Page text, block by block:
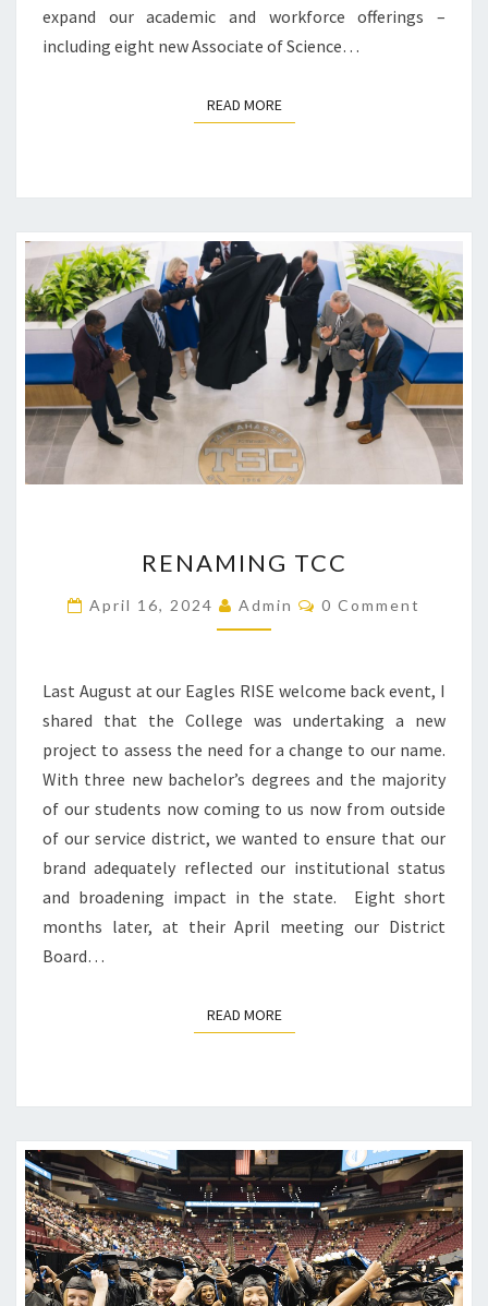
expand our academic and workforce offerings –
including eight new Associate of Science…
READ MOREREAD MORE
TCC
RENAMING TCC
April 16, 2024 Admin Comments
0 Comment
Last August at our Eagles RISE welcome back event, I
shared that the College was undertaking a new
project to assess the need for a change to our name.
With three new bachelor’s degrees and the majority
of our students now coming to us now from outside
of our service district, we wanted to ensure that our
brand adequately reflected our institutional status
and broadening impact in the state. Eight short
months later, at their April meeting our District
Board…
READ MOREREAD MORE